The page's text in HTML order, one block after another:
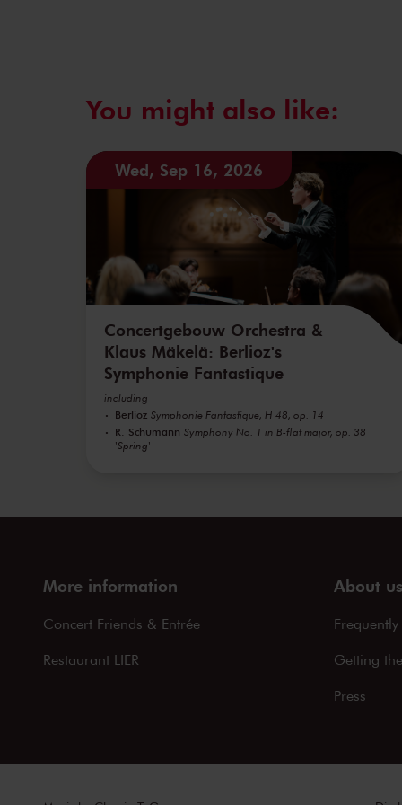
You might also like:
Wed, Sep 16, 2026
Concertgebouw Orchestra &
Klaus Mäkelä: Berlioz's
Symphonie Fantastique
including
Berlioz Symphonie Fantastique, H 48, op. 14
R. Schumann Symphony No. 1 in B-flat major, op. 38
'Spring'
More information
Concert Friends & Entrée
Restaurant LIER
About us
Getting
Press